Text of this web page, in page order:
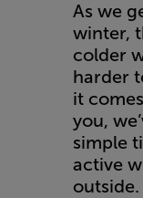
As we
winter,
colder
harder
it
you,
simple
active
outside.